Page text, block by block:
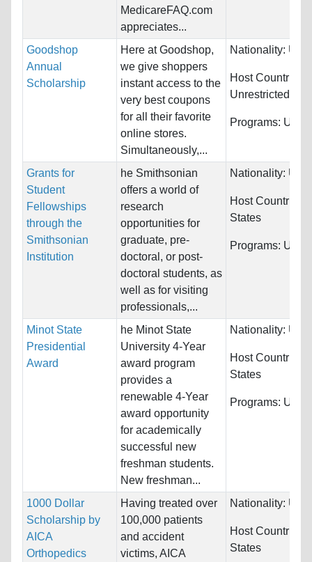
MedicareFAQ.com
appreciates...
Goodshop
Annual
Scholarship
Here at Goodshop,
we give shoppers
instant access to the
very best coupons
for all their favorite
online stores.
Simultaneously,...
Nationality:
Host Countries:
Unrestricted
Programs:
Grants for
Student
Fellowships
through the
Smithsonian
Institution
he Smithsonian
offers a world of
research
opportunities for
graduate, pre-
doctoral, or post-
doctoral students, as
well as for visiting
professionals,...
Nationality:
Host Countries:
States
Programs:
Minot State
Presidential
Award
he Minot State
University 4-Year
award program
provides a
renewable 4-Year
award opportunity
for academically
successful new
freshman students.
New freshman...
Nationality:
Host Countries:
States
Programs:
1000 Dollar
Scholarship by
AICA
Orthopedics
Having treated over
100,000 patients
and accident
victims, AICA
Nationality:
Host Countries:
States